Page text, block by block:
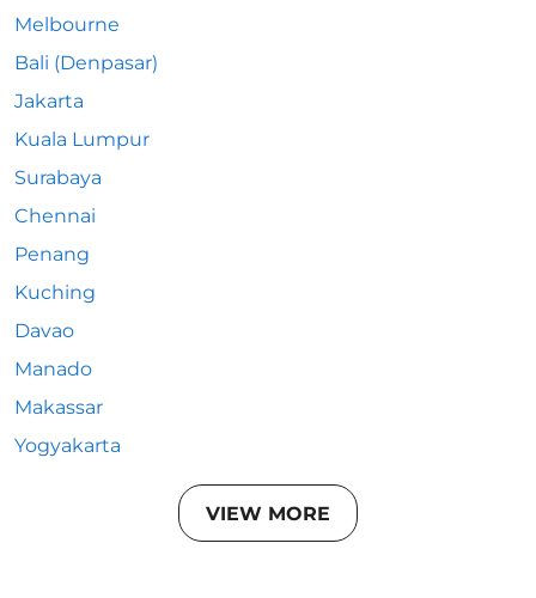
Melbourne
Bali (Denpasar)
Jakarta
Kuala Lumpur
Surabaya
Chennai
Penang
Kuching
Davao
Manado
Makassar
Yogyakarta
VIEW MORE